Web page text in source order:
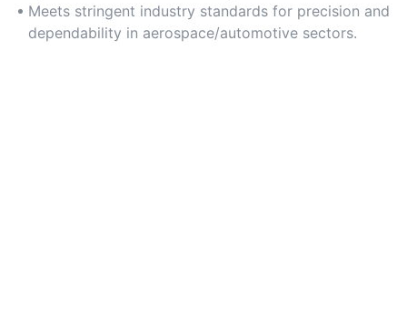
Meets stringent industry standards for precision and
dependability in aerospace/automotive sectors.